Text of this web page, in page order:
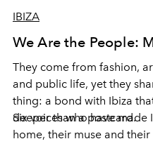
IBIZA
We Are the People:
They come from fashion,
and public life, yet they
thing: a bond with Ibiza
deeper than a postcard.
Six voices who have made
home, their muse and their